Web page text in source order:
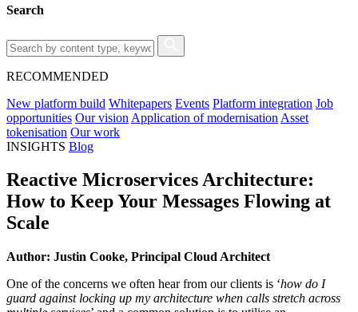
Search
RECOMMENDED
New platform build Whitepapers Events Platform integration Job
opportunities Our vision Application of modernisation Asset
tokenisation Our work
INSIGHTS Blog
Reactive Microservices Architecture:
How to Keep Your Messages Flowing at
Scale
Author: Justin Cooke, Principal Cloud Architect
One of the concerns we often hear from our clients is ‘how do I
guard against locking up my architecture when calls stretch across